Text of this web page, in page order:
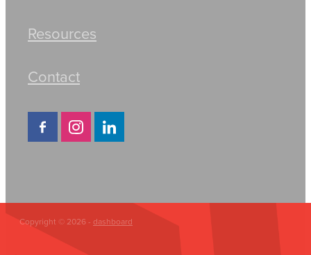
Resources
Contact
Copyright © 2026 - dashboard